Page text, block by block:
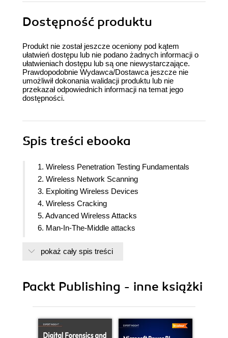
Dostępność produktu
Produkt nie został jeszcze oceniony pod kątem
ułatwień dostępu lub nie podano żadnych informacji o
ułatwieniach dostępu lub są one niewystarczające.
Prawdopodobnie Wydawca/Dostawca jeszcze nie
umożliwił dokonania walidacji produktu lub nie
przekazał odpowiednich informacji na temat jego
dostępności.
Spis treści ebooka
1. Wireless Penetration Testing Fundamentals
2. Wireless Network Scanning
3. Exploiting Wireless Devices
4. Wireless Cracking
5. Advanced Wireless Attacks
6. Man-In-The-Middle attacks
8. Denial of Service Attacks
pokaż cały spis treści
Packt Publishing - inne książki